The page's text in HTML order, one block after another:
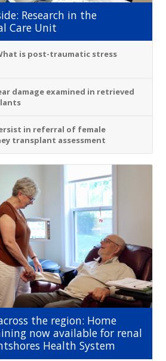
Research in the
Care Unit
is post-traumatic stress
damage examined in retrieved
in referral of female
transplant assessment
the region: Home
now available for renal
Health System